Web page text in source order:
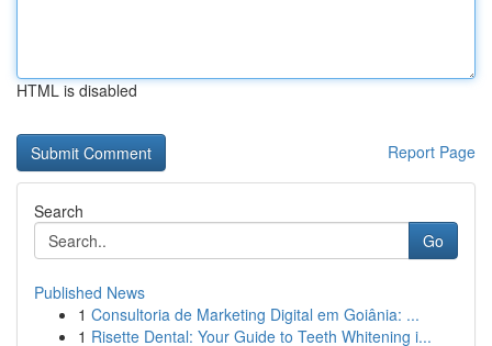
HTML is disabled
Report Page
Search
Go
Published News
1 Consultoria de Marketing Digital em Goiânia: ...
1 Risette Dental: Your Guide to Teeth Whitening i...